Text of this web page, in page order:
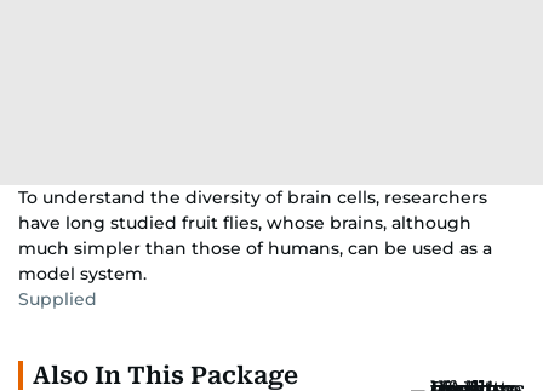
To understand the diversity of brain cells, researchers
have long studied fruit flies, whose brains, although
much simpler than those of humans, can be used as a
model system.
Supplied
Also In This Package